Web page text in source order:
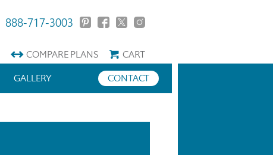
888-717-3003
COMPAREPLANS
CART
CONTACT
GALLERY